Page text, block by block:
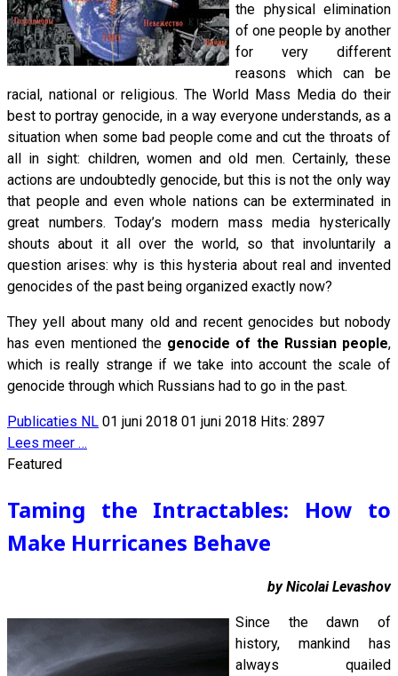
the physical elimination
of one people by another
for very different
reasons which can be
racial, national or religious. The World Mass Media do their
best to portray genocide, in a way everyone understands, as a
situation when some bad people come and cut the throats of
all in sight: children, women and old men. Certainly, these
actions are undoubtedly genocide, but this is not the only way
that people and even whole nations can be exterminated in
great numbers. Today’s modern mass media hysterically
shouts about it all over the world, so that involuntarily a
question arises: why is this hysteria about real and invented
genocides of the past being organized exactly now?
They yell about many old and recent genocides but nobody
has even mentioned the genocide of the Russian people,
which is really strange if we take into account the scale of
genocide through which Russians had to go in the past.
Publicaties NL 01 juni 2018 01 juni 2018 Hits: 2897
Lees meer …
Featured
Taming the Intractables: How to
Make Hurricanes Behave
by Nicolai Levashov
Since the dawn of
history, mankind has
always quailed